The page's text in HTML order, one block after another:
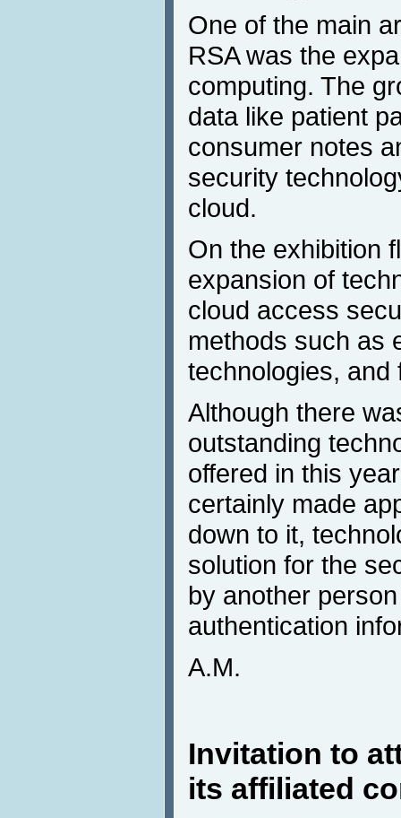
One of the main
RSA was the
computing. The
data like patient
consumer notes
security
cloud.
On the exhibition
expansion of
cloud access
methods such as
technologies, and
Although there
outstanding
offered in this
certainly made
down to it,
solution for the
by another
authentication
A.M.
Invitation to
its affiliated